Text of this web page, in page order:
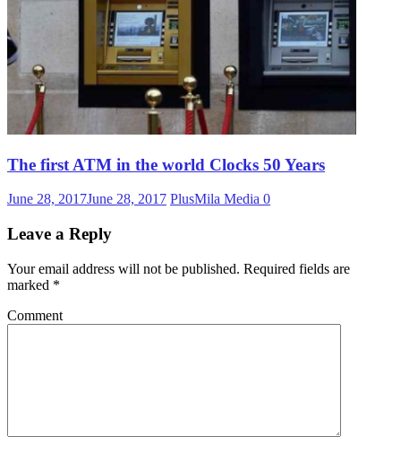
The first ATM in the world Clocks 50 Years
June 28, 2017June 28, 2017 PlusMila Media 0
Leave a Reply
Your email address will not be published. Required fields are
marked *
Comment